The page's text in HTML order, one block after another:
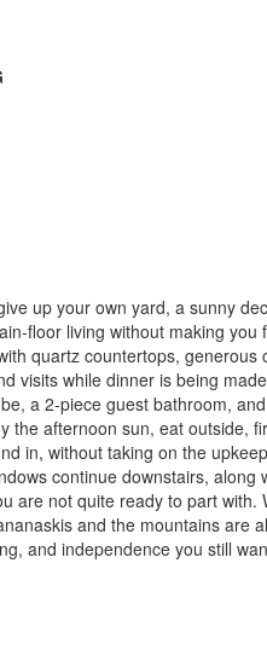
up your own yard, a sunny
floor living without making
quartz countertops,
visits while dinner is being
a 2-piece guest bathroom,
afternoon sun, eat outside,
in, without taking on the
continue downstairs,
not quite ready to part
and the mountains are
and independence you still